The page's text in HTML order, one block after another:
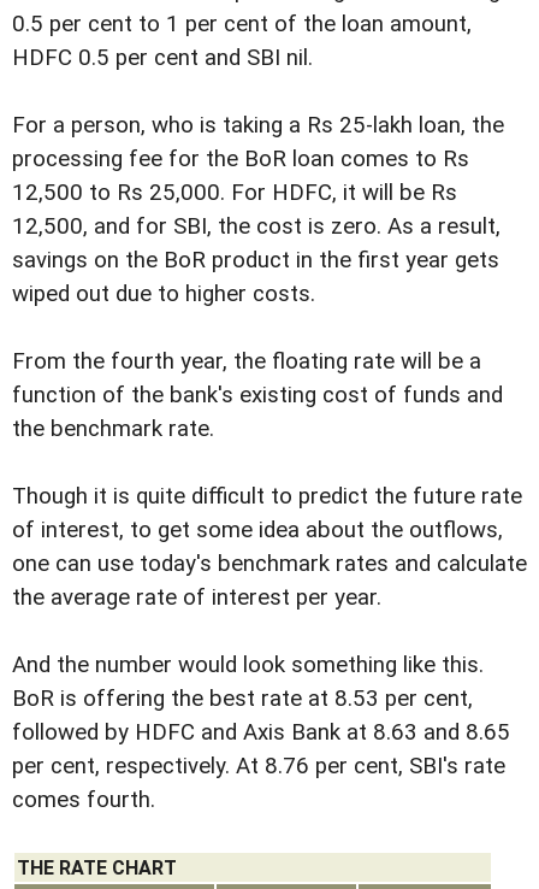
0.5 per cent to 1 per cent of the loan amount,
HDFC 0.5 per cent and SBI nil.
For a person, who is taking a Rs 25-lakh loan, the
processing fee for the BoR loan comes to Rs
12,500 to Rs 25,000. For HDFC, it will be Rs
12,500, and for SBI, the cost is zero. As a result,
savings on the BoR product in the first year gets
wiped out due to higher costs.
From the fourth year, the floating rate will be a
function of the bank's existing cost of funds and
the benchmark rate.
Though it is quite difficult to predict the future rate
of interest, to get some idea about the outflows,
one can use today's benchmark rates and calculate
the average rate of interest per year.
And the number would look something like this.
BoR is offering the best rate at 8.53 per cent,
followed by HDFC and Axis Bank at 8.63 and 8.65
per cent, respectively. At 8.76 per cent, SBI's rate
comes fourth.
THE RATE CHART